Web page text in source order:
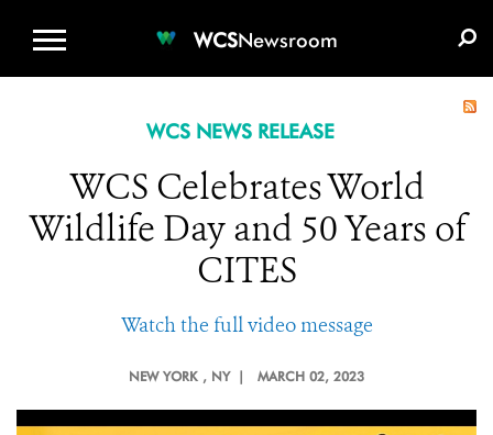
WCSNewsroom
WCS NEWS RELEASE
WCS Celebrates World
Wildlife Day and 50 Years of
CITES
Watch the full video message
NEW YORK , NY | MARCH 02, 2023